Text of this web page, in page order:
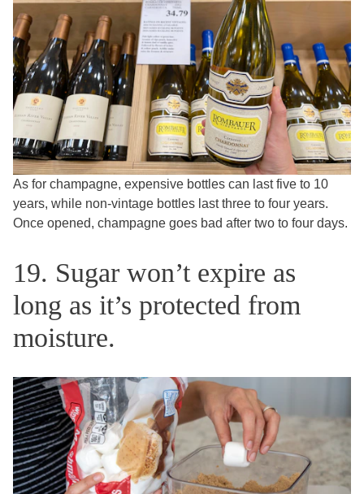
As for champagne, expensive bottles can last five to 10
years, while non-vintage bottles last three to four years.
Once opened, champagne goes bad after two to four days.
19. Sugar won’t expire as
long as it’s protected from
moisture.